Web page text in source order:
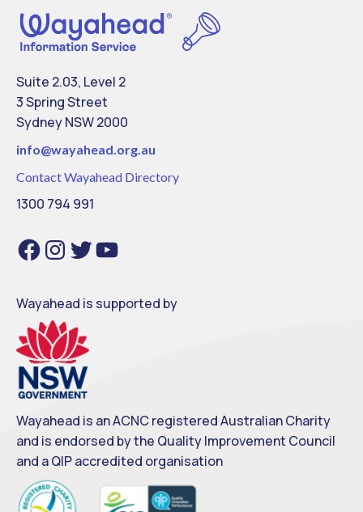
Suite 2.03, Level 2
3 Spring Street
Sydney NSW 2000
info@wayahead.org.au
Contact Wayahead Directory
1300 794 991
FacebookInstagram
Twitter YouTube
Wayahead is supported by
Wayahead is an ACNC registered Australian Charity
and is endorsed by the Quality Improvement Council
and a QIP accredited organisation